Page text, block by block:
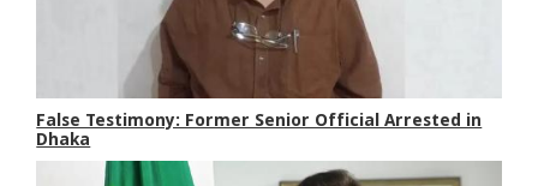
False Testimony: Former Senior Official Arrested in
Dhaka